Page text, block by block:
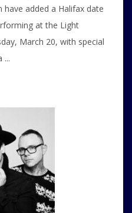
added a Halifax date
at the Light
March 20, with special
...